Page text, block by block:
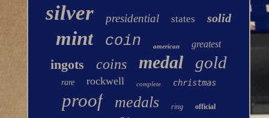
silver presidential states solid
mint coin american greatest
ingots coins medal gold
rare rockwell complete christmas
proof medals ring official